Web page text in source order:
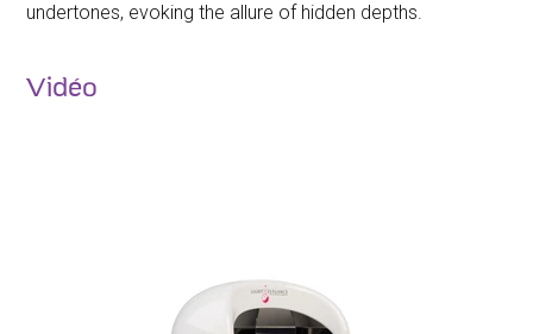
undertones, evoking the allure of hidden depths.
Vidéo